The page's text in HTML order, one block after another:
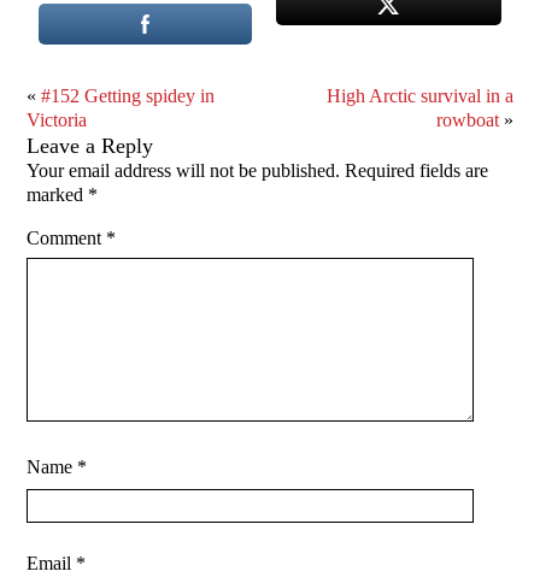
«#152 Getting spidey in
Victoria
High Arctic survival in a
rowboat»
Leave a Reply
Your email address will not be published. Required fields are
marked *
Comment *
Name *
Email *